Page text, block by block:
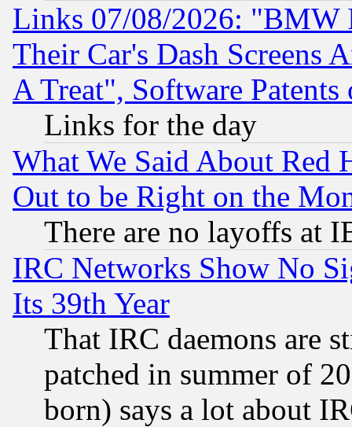
Links 07/08/2026: "BMW
Their Car's Dash Screens
A Treat", Software Patents
Links for the day
What We Said About Red
Out to be Right on the
There are no layoffs at
IRC Networks Show No
Its 39th Year
That IRC daemons are
patched in summer of
born) says a lot about